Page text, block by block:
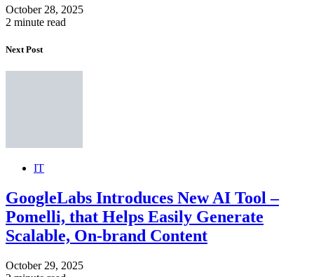
October 28, 2025
2 minute read
Next Post
IT
GoogleLabs Introduces New AI Tool –
Pomelli, that Helps Easily Generate
Scalable, On-brand Content
October 29, 2025